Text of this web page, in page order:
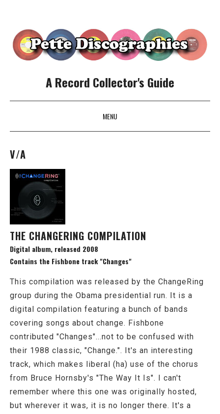
A Record Collector's Guide
MENU
SKIP TO CONTENT
V/A
THE CHANGERING COMPILATION
Digital album, released 2008
Contains the Fishbone track "Changes"
This compilation was released by the ChangeRing
group during the Obama presidential run. It is a
digital compilation featuring a bunch of bands
covering songs about change. Fishbone
contributed "Changes"...not to be confused with
their 1988 classic, "Change.". It's an interesting
track, which makes liberal (ha) use of the chorus
from Bruce Hornsby's "The Way It Is". I can't
remember where this one was originally hosted,
but wherever it was, it is no longer there. It's a